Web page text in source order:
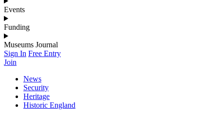
Events
Funding
Museums Journal
Sign In Free Entry
Join
News
Security
Heritage
Historic England